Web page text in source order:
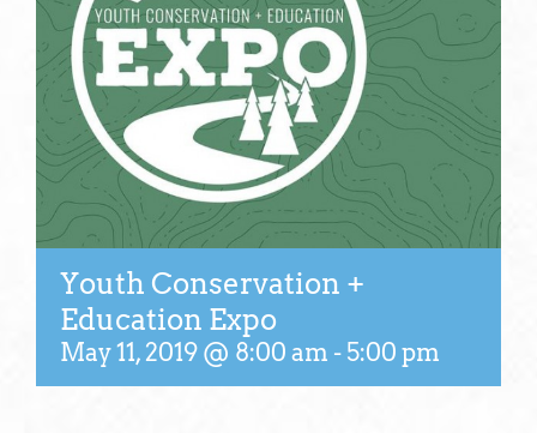
Youth Conservation +
Education Expo
May 11, 2019 @ 8:00 am - 5:00 pm